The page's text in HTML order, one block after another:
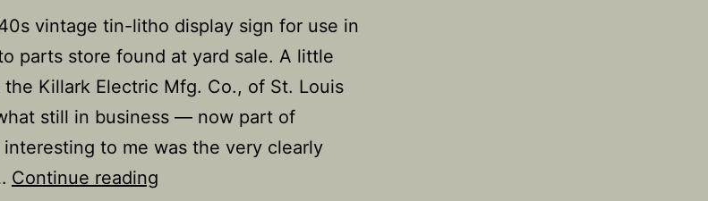
vintage tin-litho display sign for use in
parts store found at yard sale. A little
Killark Electric Mfg. Co., of St. Louis
still in business — now part of
interesting to me was the very clearly
Continue reading